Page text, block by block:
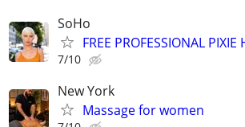
SoHo
FREE PROFESSIONAL PIXIE
7/10
New York
Massage for women